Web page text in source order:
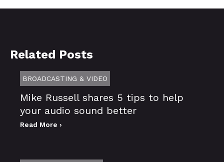
Related Posts
BROADCASTING & VIDEO
Mike Russell shares 5 tips to help
your audio sound better
Read More ›